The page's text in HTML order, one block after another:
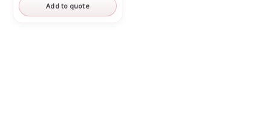
Add to quote